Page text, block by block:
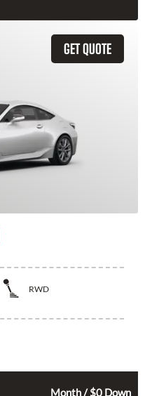
GET QUOTE
RWD
Month / $0 Down